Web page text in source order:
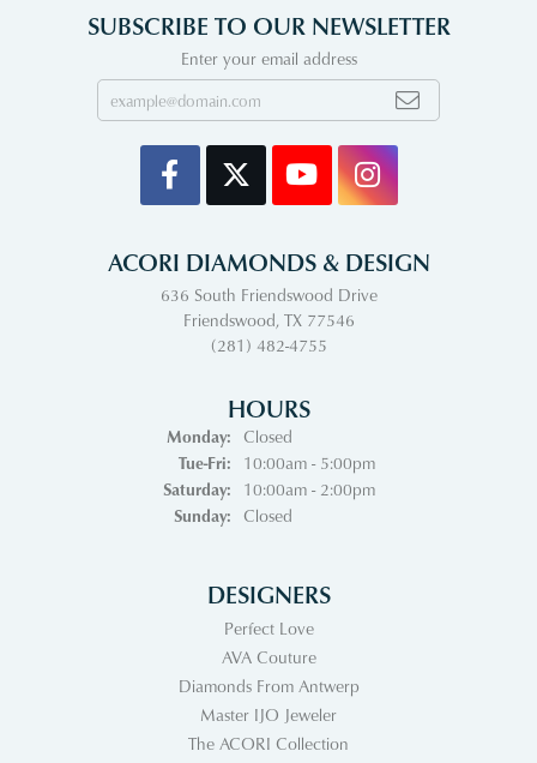
SUBSCRIBE TO OUR NEWSLETTER
Enter your email address
ACORI DIAMONDS & DESIGN
636 South Friendswood Drive
Friendswood, TX 77546
(281) 482-4755
HOURS
Monday:
Closed
Tue-Fri:Tuesday - Friday:
10:00am - 5:00pm
Saturday:
10:00am - 2:00pm
Sunday:
Closed
DESIGNERS
Perfect Love
AVA Couture
Diamonds From Antwerp
Master IJO Jeweler
The ACORI Collection